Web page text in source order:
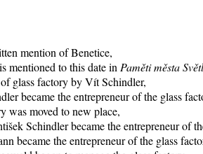
mention of Benetice,
mentioned to this date inPaměti města
glass factory by Vít Schindler,
became the entrepreneur of the glass
was moved to new place,
Schindler became the entrepreneur of
became the entrepreneur of the glass